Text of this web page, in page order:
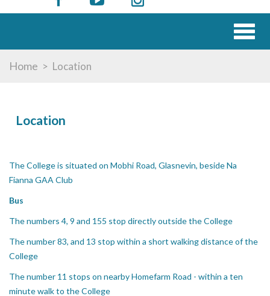
Home Location
Location
The College is situated on Mobhi Road, Glasnevin, beside Na
Fianna GAA Club
Bus
The numbers 4, 9 and 155 stop directly outside the College
The number 83, and 13 stop within a short walking distance of the
College
The number 11 stops on nearby Homefarm Road - within a ten
minute walk to the College